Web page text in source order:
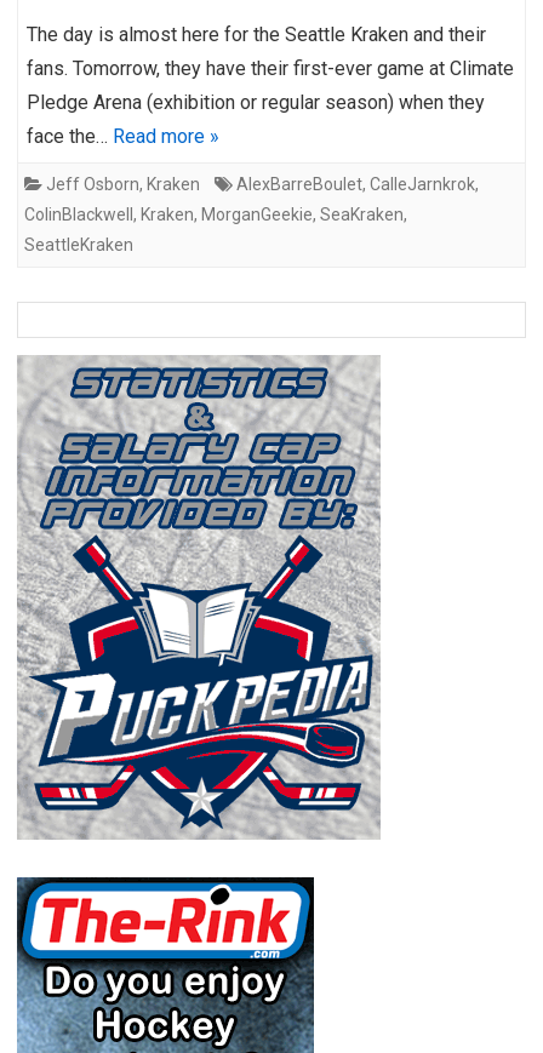
The day is almost here for the Seattle Kraken and their
fans. Tomorrow, they have their first-ever game at Climate
Pledge Arena (exhibition or regular season) when they
face the… Read more »
Jeff Osborn, Kraken AlexBarreBoulet, CalleJarnkrok,
ColinBlackwell , Kraken, MorganGeekie, SeaKraken,
SeattleKraken